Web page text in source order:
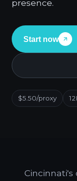
presence.
Start now
$5.50/proxy
Cincinnati's